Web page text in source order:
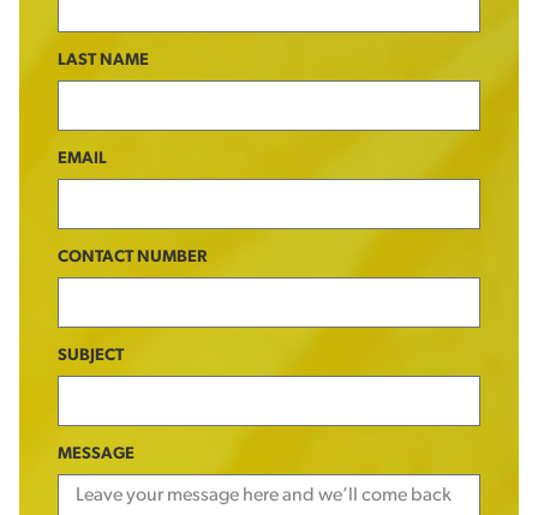
LAST NAME
EMAIL
CONTACT NUMBER
SUBJECT
MESSAGE